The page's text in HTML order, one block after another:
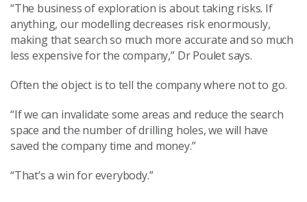
“The business of exploration is about taking risks. If
anything, our modelling decreases risk enormously,
making that search so much more accurate and so much
less expensive for the company,” Dr Poulet says.
Often the object is to tell the company where not to go.
“If we can invalidate some areas and reduce the search
space and the number of drilling holes, we will have
saved the company time and money.”
“That’s a win for everybody.”